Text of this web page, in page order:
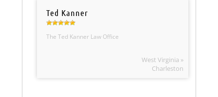
Ted Kanner
The Ted Kanner Law Office
West Virginia »
Charleston